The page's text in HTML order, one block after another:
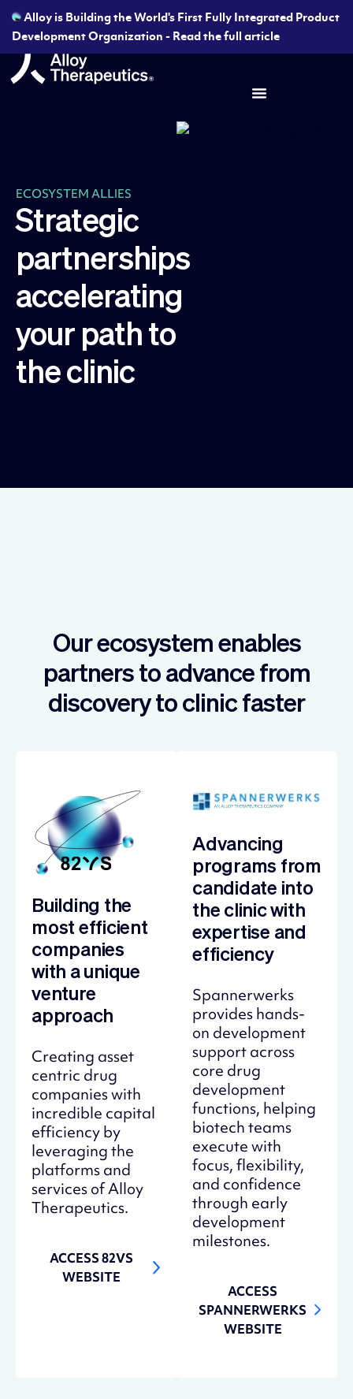
Alloy is Building the World's First Fully Integrated Product
Development Organization - Read the full article
ECOSYSTEM ALLIES
Strategic
partnerships
accelerating
your path to
the clinic
Our ecosystem enables
partners to advance from
discovery to clinic faster
Building the
most efficient
companies
with a unique
venture
approach
Creating asset
centric drug
companies with
incredible capital
efficiency by
leveraging the
platforms and
services of Alloy
Therapeutics.
ACCESS 82VS
WEBSITE
Advancing
programs from
candidate into
the clinic with
expertise and
efficiency
Spannerwerks
provides hands-
on development
support across
core drug
development
functions, helping
biotech teams
execute with
focus, flexibility,
and confidence
through early
development
milestones.
ACCESS
SPANNERWERKS
WEBSITE